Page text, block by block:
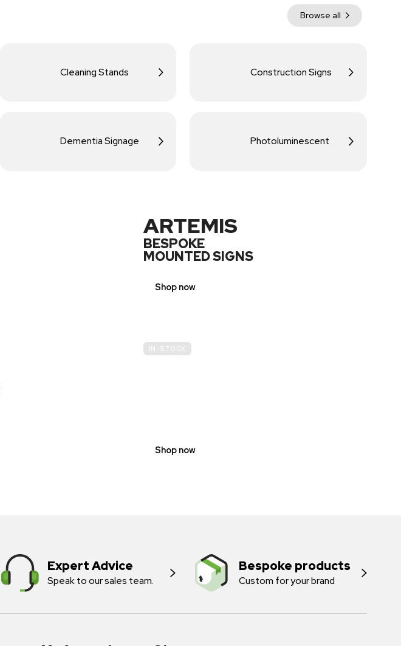
Browse all
Cleaning Stands Construction Signs
Dementia Signage Photoluminescent
ARTEMIS
BESPOKE
MOUNTED SIGNS
Shop now
IN-STOCK
Shop now
Expert Advice
Speak to our sales team.
Bespoke products
Custom for your brand